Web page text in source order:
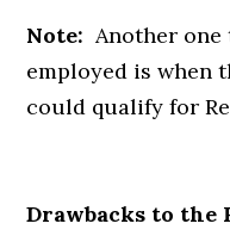
Note: Another one
employed is when
could qualify for
Drawbacks to the